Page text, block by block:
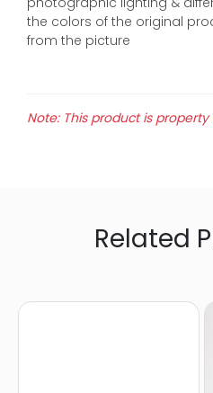
the colors of the original
from the picture
Note: This product is
Related